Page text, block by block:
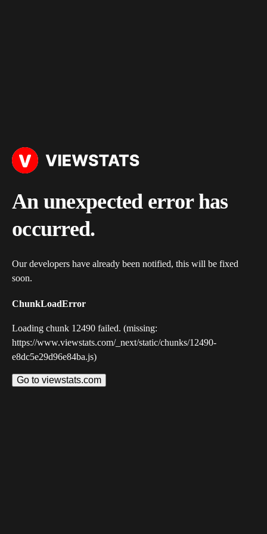
An unexpected error has
occurred.
Our developers have already been notified, this will be fixed
soon.
ChunkLoadError
Loading chunk 12490 failed. (missing:
https://www.viewstats.com/_next/static/chunks/12490-
e8dc5e29d96e84ba.js)
Go to viewstats.com